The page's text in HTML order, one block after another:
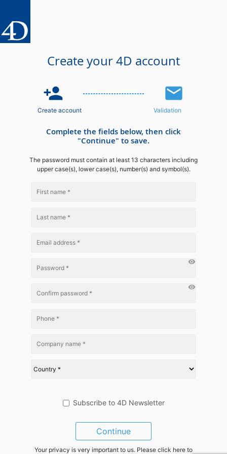
Create your 4D account
person_add email
Create account Validation
Complete the fields below, then click
"Continue" to save.
The password must contain at least 13 characters including
upper case(s), lower case(s), number(s) and symbol(s).
visibility
visibility
Subscribe to 4D Newsletter
Continue
Your privacy is very important to us. Please click here to